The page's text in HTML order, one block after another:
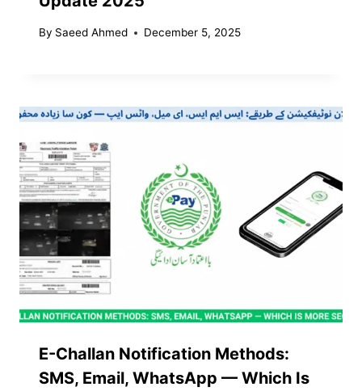
By Saeed Ahmed December 5, 2025
E-Challan Notification Methods:
SMS, Email, WhatsApp — Which Is